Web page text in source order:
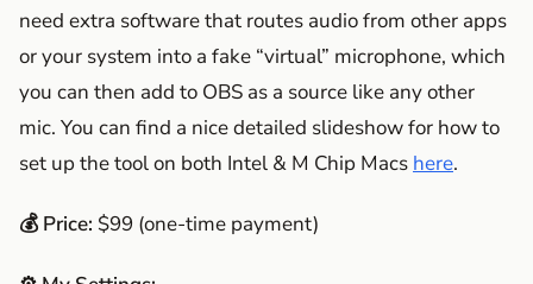
need extra software that routes audio from other apps
or your system into a fake “virtual” microphone, which
you can then add to OBS as a source like any other
mic. You can find a nice detailed slideshow for how to
set up the tool on both Intel & M Chip Macs here.
💰 Price: $99 (one-time payment)